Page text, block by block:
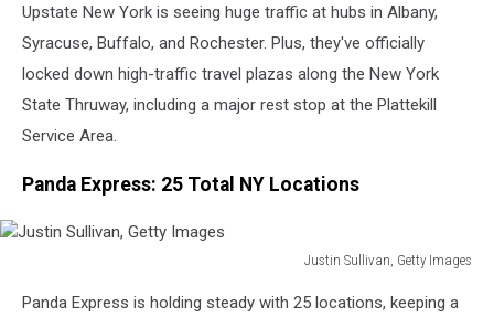
Upstate New York is seeing huge traffic at hubs in Albany,
Syracuse, Buffalo, and Rochester. Plus, they've officially
locked down high-traffic travel plazas along the New York
State Thruway, including a major rest stop at the Plattekill
Service Area.
Panda Express: 25 Total NY Locations
Justin Sullivan, Getty Images
Sullivan,
Panda Express is holding steady with 25 locations, keeping a